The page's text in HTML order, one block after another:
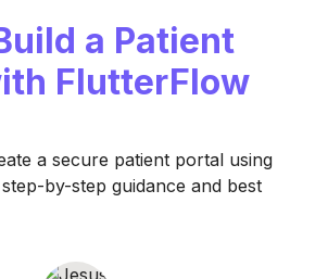
a Patient
FlutterFlow
a secure patient portal using
by-step guidance and best